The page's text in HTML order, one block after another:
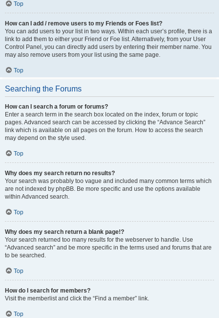
Top
How can I add / remove users to my Friends or Foes list?
You can add users to your list in two ways. Within each user’s profile, there is a
link to add them to either your Friend or Foe list. Alternatively, from your User
Control Panel, you can directly add users by entering their member name. You
may also remove users from your list using the same page.
Top
Searching the Forums
How can I search a forum or forums?
Enter a search term in the search box located on the index, forum or topic
pages. Advanced search can be accessed by clicking the “Advance Search”
link which is available on all pages on the forum. How to access the search
may depend on the style used.
Top
Why does my search return no results?
Your search was probably too vague and included many common terms which
are not indexed by phpBB. Be more specific and use the options available
within Advanced search.
Top
Why does my search return a blank page!?
Your search returned too many results for the webserver to handle. Use
“Advanced search” and be more specific in the terms used and forums that are
to be searched.
Top
How do I search for members?
Visit the memberlist and click the “Find a member” link.
Top